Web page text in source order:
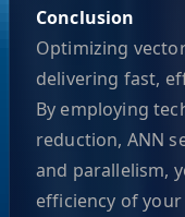
Conclusion
Optimizing
delivering fast,
By employing
reduction, ANN
and parallelism,
efficiency of